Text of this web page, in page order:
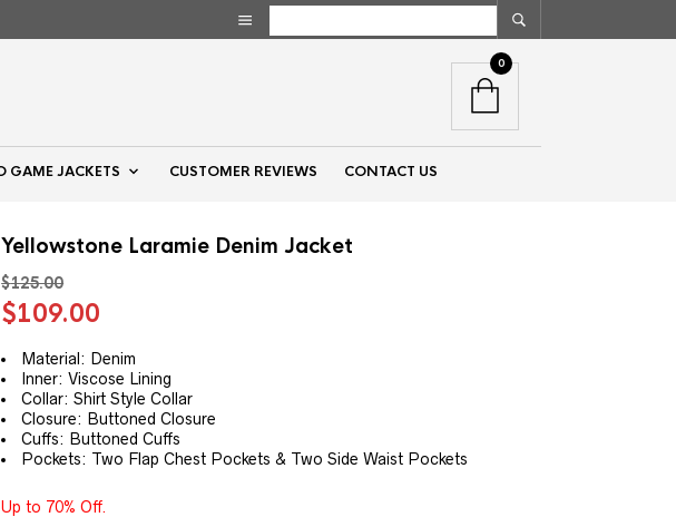
GAME JACKETS CUSTOMER REVIEWS CONTACT US
0
Yellowstone Laramie Denim Jacket
$125.00
Original
was:
$125.00.
$109.00
is:
$109.00.
Material: Denim
Inner: Viscose Lining
Collar: Shirt Style Collar
Closure: Buttoned Closure
Cuffs: Buttoned Cuffs
Pockets: Two Flap Chest Pockets & Two Side Waist Pockets
Up to 70% Off.